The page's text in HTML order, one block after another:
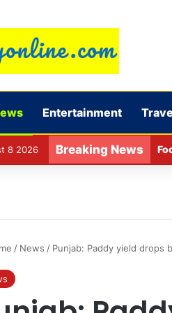
Entertainment
8 2026 Breaking News
/ News / Punjab: Paddy yield drops